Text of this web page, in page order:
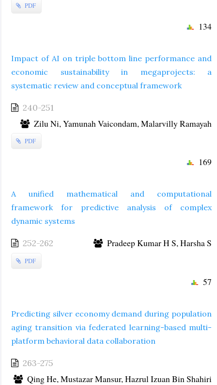
PDF
134
Impact of AI on triple bottom line performance and
economic sustainability in megaprojects: a
systematic review and conceptual framework
240-251
Zilu Ni, Yamunah Vaicondam, Malarvilly Ramayah
PDF
169
A unified mathematical and computational
framework for predictive analysis of complex
dynamic systems
252-262 Pradeep Kumar H S, Harsha S
PDF
57
Predicting silver economy demand during population
aging transition via federated learning-based multi-
platform behavioral data collaboration
263-275
Qing He, Mustazar Mansur, Hazrul Izuan Bin Shahiri